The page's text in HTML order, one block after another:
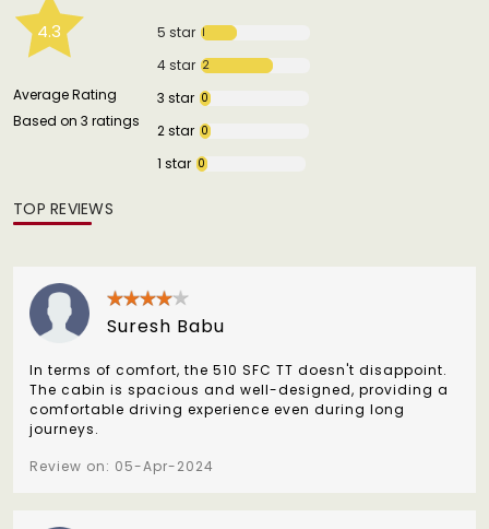
4.3
Average Rating
Based on 3 ratings
5 star 1
4 star 2
3 star 0
2 star 0
1 star 0
TOP REVIEWS
Suresh Babu
In terms of comfort, the 510 SFC TT doesn't disappoint.
The cabin is spacious and well-designed, providing a
comfortable driving experience even during long
journeys.
Review on: 05-Apr-2024